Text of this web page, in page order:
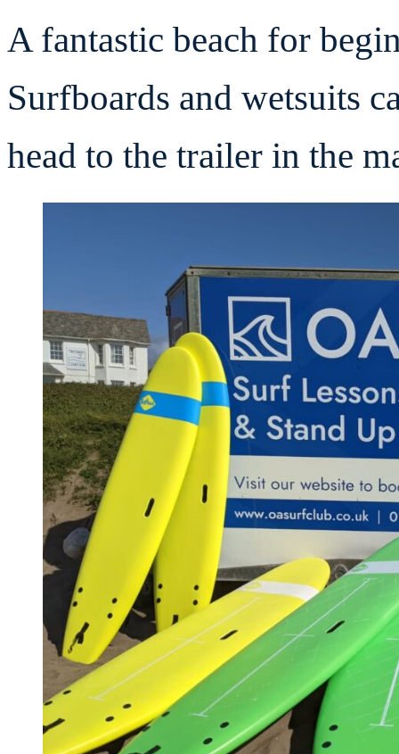
A fantastic beach for
Surfboards and wetsuits
head to the trailer in the